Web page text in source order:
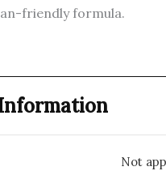
friendly formula.
Not